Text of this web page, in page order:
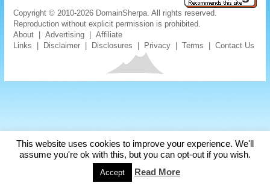
Copyright © 2010-2026 DomainSherpa. All rights reserved.
Reproduction without explicit permission is prohibited.
About |Advertising |Affiliate
Links
Disclaimer Disclosures Privacy |Terms |Contact Us
This website uses cookies to improve your experience. We'll
assume you're ok with this, but you can opt-out if you wish.
Accept Read More